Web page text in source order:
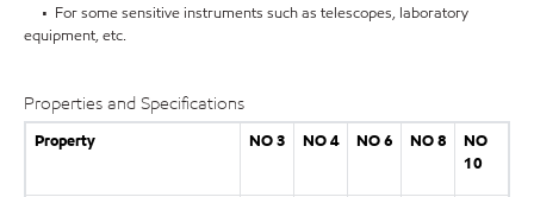
• For some sensitive instruments such as telescopes, laboratory
equipment, etc.
Properties and Specifications
Property NO 3 NO 4 NO 6 NO 8
NO
10